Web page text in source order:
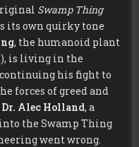
Swamp Thing
its own quirky tone
, the humanoid plant
), is living in the
continuing his fight to
forces of greed and
Dr. Alec Holland, a
the Swamp Thing
went wrong.